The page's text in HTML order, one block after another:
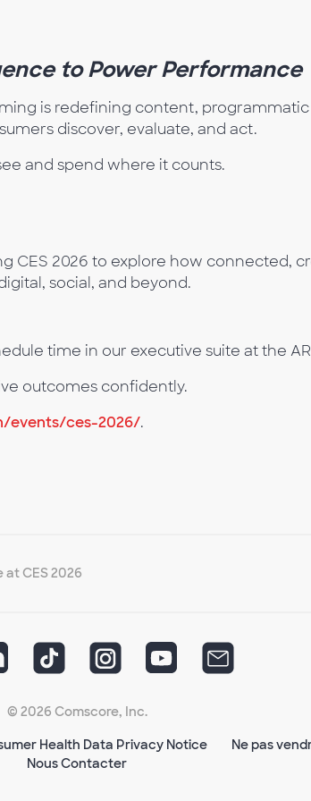
to Power Performance
is redefining content,
discover, evaluate, and act.
and spend where it counts.
CES 2026 to explore how connected,
social, and beyond.
time in our executive suite at the
outcomes confidently.
events/ces-2026/.
at CES 2026
© 2026 Comscore, Inc.
Health Data Privacy Notice
Ne pas
Nous Contacter